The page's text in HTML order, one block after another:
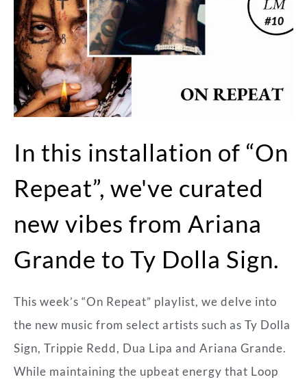
In this installation of “On
Repeat”, we've curated
new vibes from Ariana
Grande to Ty Dolla Sign.
This week’s “On Repeat” playlist, we delve into
the new music from select artists such as Ty Dolla
Sign, Trippie Redd, Dua Lipa and Ariana Grande.
While maintaining the upbeat energy that Loop